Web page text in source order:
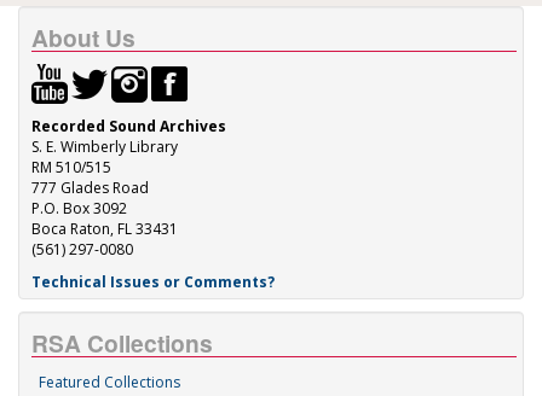
About Us
Recorded Sound Archives
S. E. Wimberly Library
RM 510/515
777 Glades Road
P.O. Box 3092
Boca Raton, FL 33431
(561) 297-0080
Technical Issues or Comments?
RSA Collections
Featured Collections